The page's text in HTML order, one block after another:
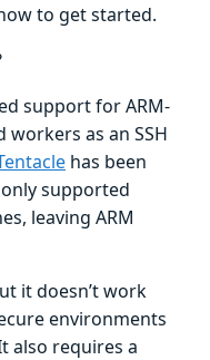
to get started.
support for ARM-
as an SSH
has been
supported
leaving ARM
it doesn’t work
environments
also requires a